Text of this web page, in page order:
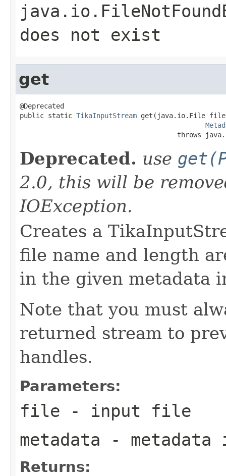
does not exist
get
@Deprecated
public static TikaInputStream get(java.io.File
throws
Deprecated. use
2.0, this will be
IOException.
Creates a
file name and length
in the given metadata
Note that you must
returned stream to
handles.
Parameters:
file - input file
metadata - metadata
Returns: